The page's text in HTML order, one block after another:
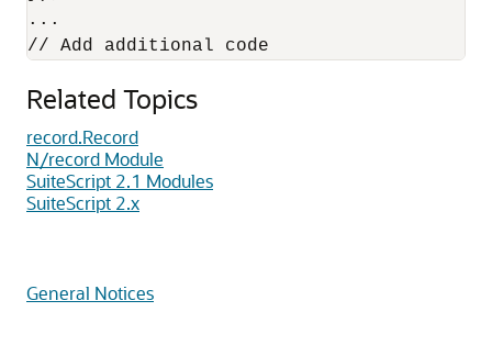
...
Related Topics
record.Record
N/record Module
SuiteScript 2.1 Modules
SuiteScript 2.x
General Notices